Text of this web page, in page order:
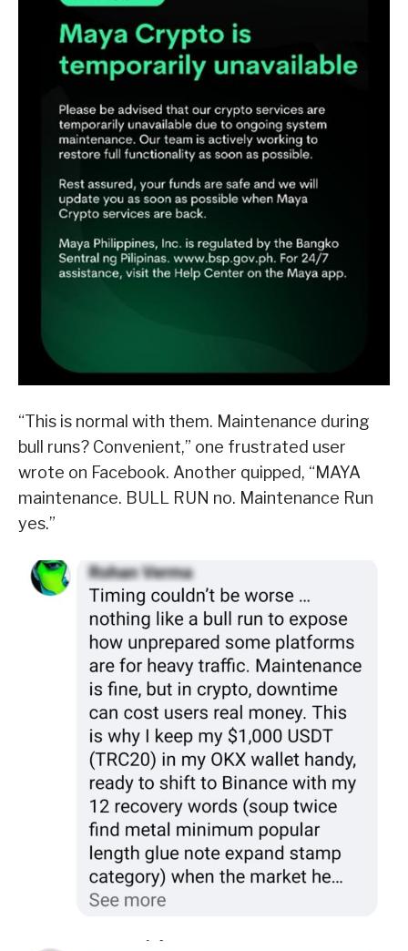
“This is normal with them. Maintenance during
bull runs? Convenient,” one frustrated user
wrote on Facebook. Another quipped, “MAYA
maintenance. BULL RUN no. Maintenance Run
yes.”